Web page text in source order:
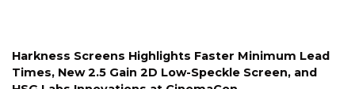
Harkness Screens Highlights Faster Minimum Lead
Times, New 2.5 Gain 2D Low-Speckle Screen, and